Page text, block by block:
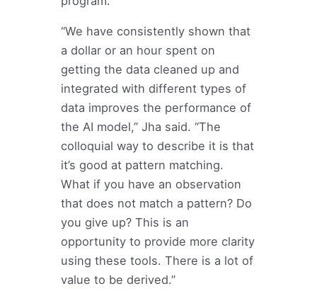
“We have consistently shown that
a dollar or an hour spent on
getting the data cleaned up and
integrated with different types of
data improves the performance of
the AI model,” Jha said. “The
colloquial way to describe it is that
it’s good at pattern matching.
What if you have an observation
that does not match a pattern? Do
you give up? This is an
opportunity to provide more clarity
using these tools. There is a lot of
value to be derived.”